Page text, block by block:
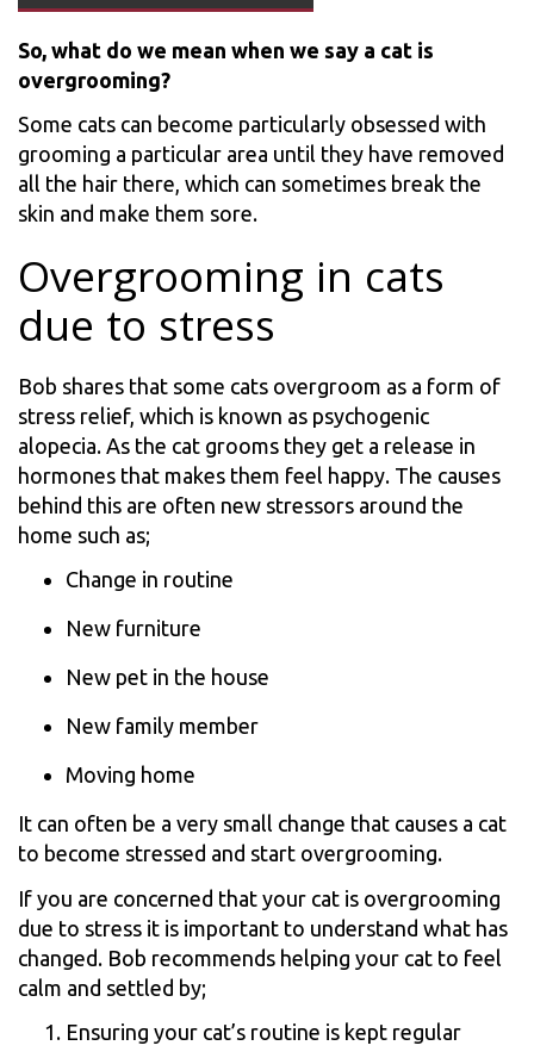
So, what do we mean when we say a cat is
overgrooming?
Some cats can become particularly obsessed with
grooming a particular area until they have removed
all the hair there, which can sometimes break the
skin and make them sore.
Overgrooming in cats
due to stress
Bob shares that some cats overgroom as a form of
stress relief, which is known as psychogenic
alopecia. As the cat grooms they get a release in
hormones that makes them feel happy. The causes
behind this are often new stressors around the
home such as;
Change in routine
New furniture
New pet in the house
New family member
Moving home
It can often be a very small change that causes a cat
to become stressed and start overgrooming.
If you are concerned that your cat is overgrooming
due to stress it is important to understand what has
changed. Bob recommends helping your cat to feel
calm and settled by;
Ensuring your cat’s routine is kept regular